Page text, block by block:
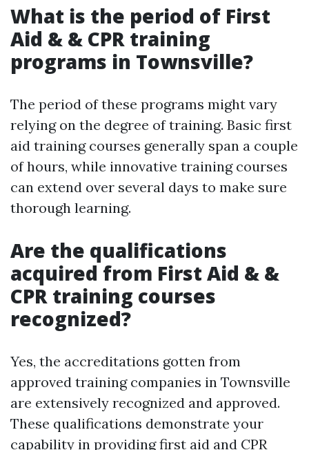
What is the period of First
Aid & & CPR training
programs in Townsville?
The period of these programs might vary
relying on the degree of training. Basic first
aid training courses generally span a couple
of hours, while innovative training courses
can extend over several days to make sure
thorough learning.
Are the qualifications
acquired from First Aid & &
CPR training courses
recognized?
Yes, the accreditations gotten from
approved training companies in Townsville
are extensively recognized and approved.
These qualifications demonstrate your
capability in providing first aid and CPR